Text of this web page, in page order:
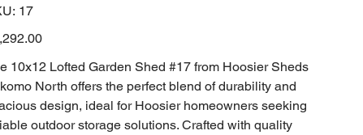
SKU
17
17
10x12 Lofted Garden Shed #17 from Hoosier Sheds
North offers the perfect blend of durability and
design, ideal for Hoosier homeowners seeking
outdoor storage solutions. Crafted with quality